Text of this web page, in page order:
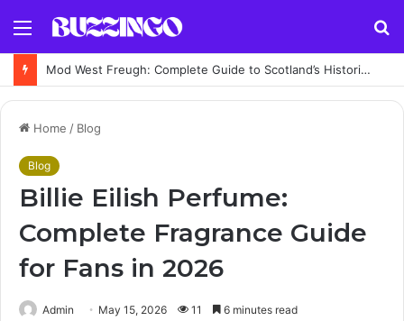
Menu
Mod West Freugh: Complete Guide to Scotland’s Historic Military Airfield and Defence Range
Home / Blog
Blog
Billie Eilish Perfume:
Complete Fragrance Guide
for Fans in 2026
Admin May 15, 2026 11 6 minutes read